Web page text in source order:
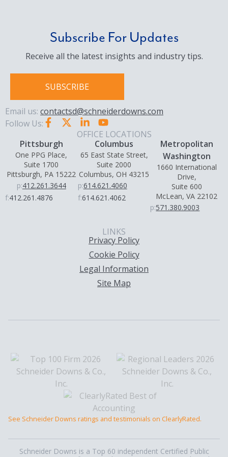
Subscribe For Updates
Receive all the latest insights and industry tips.
SUBSCRIBE
Email us: contactsd@schneiderdowns.com
Follow Us:
OFFICE LOCATIONS
Pittsburgh
One PPG Place,
Suite 1700
Pittsburgh, PA 15222
p:412.261.3644
f:412.261.4876
Columbus
65 East State Street,
Suite 2000
Columbus, OH 43215
p:614.621.4060
f:614.621.4062
Metropolitan
Washington
1660 International
Drive,
Suite 600
McLean, VA 22102
p:571.380.9003
LINKS
Privacy Policy
Cookie Policy
Legal Information
Site Map
See Schneider Downs ratings and testimonials on ClearlyRated.
Schneider Downs is a Top 60 independent Certified Public